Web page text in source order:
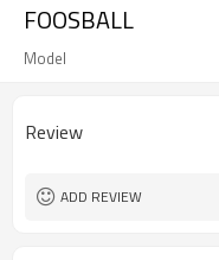
FOOSBALL
Model
Review
ADD REVIEW